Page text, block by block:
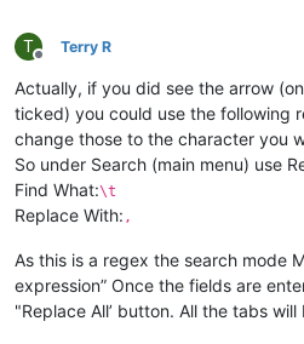
T
Offline
Terry R
Actually, if you did see the arrow
ticked) you could use the following
change those to the character you
So under Search (main menu) use
Find What:\t
Replace With: ,
As this is a regex the search mode
expression” Once the fields are
"Replace All’ button. All the tabs